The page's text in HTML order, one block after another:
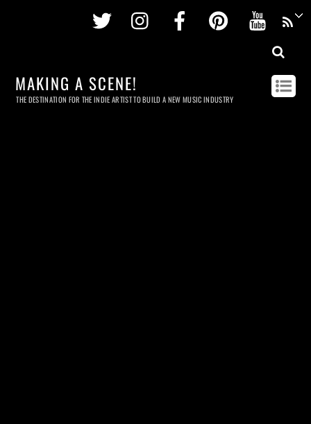
Twitter InstagramFacebookPinterest
MAKING A SCENE!
THE DESTINATION FOR THE INDIE ARTIST TO BUILD A NEW MUSIC INDUSTRY